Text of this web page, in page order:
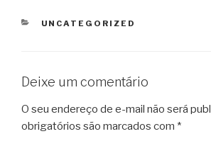
CATEGORIAS
UNCATEGORIZED
Deixe um comentário
O seu endereço de e-mail não será
obrigatórios são marcados com *